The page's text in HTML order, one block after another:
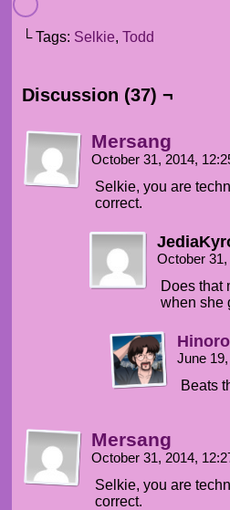
└ Tags: Selkie, Todd
Discussion (37) ¬
Mersang
October 31, 2014,
Selkie, you are
correct.
October
Does that
when she
June
Beats
Mersang
October 31, 2014,
Selkie, you are
correct.